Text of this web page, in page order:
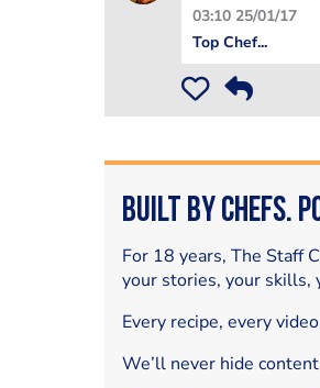
03:10 25/01/17
Top Chef...
Built by Chefs.
For 18 years, The Staff
your stories, your skills,
Every recipe, every
We’ll never hide